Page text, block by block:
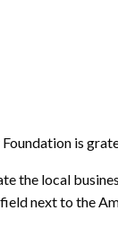
is
the local
next to the